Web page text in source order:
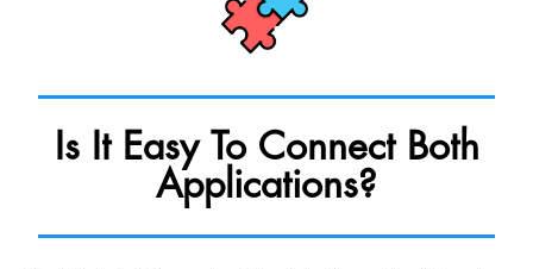
Is It Easy To Connect Both
Applications?